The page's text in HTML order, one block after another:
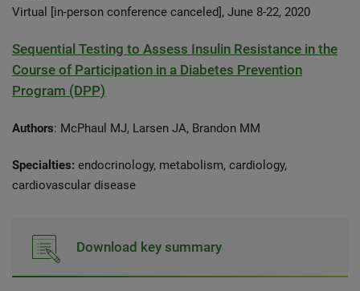
Virtual [in-person conference canceled], June 8-22, 2020
Sequential Testing to Assess Insulin Resistance in the
Course of Participation in a Diabetes Prevention
Program (DPP)
Authors: McPhaul MJ, Larsen JA, Brandon MM
Specialties: endocrinology, metabolism, cardiology,
cardiovascular disease
Download key summary